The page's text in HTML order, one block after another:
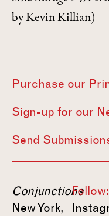
by Kevin Killian)
Purchase our
Sign-up for our
Send
Conjunctions
New York,
Follow: